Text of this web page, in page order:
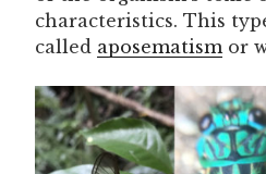
characteristics. This
called aposematism or